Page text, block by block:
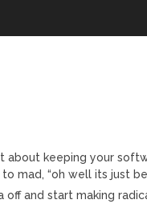
about keeping your
mad, “oh well its just
and start making